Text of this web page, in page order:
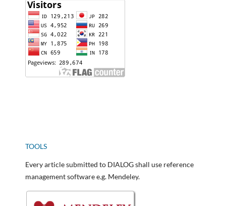
TOOLS
Every article submitted to DIALOG shall use reference
management software e.g. Mendeley.